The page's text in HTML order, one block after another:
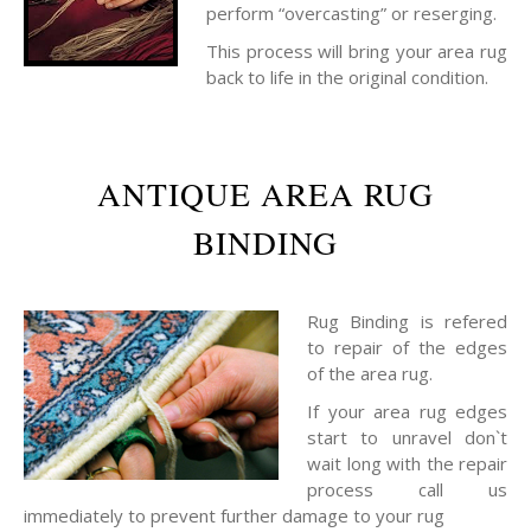
perform “overcasting” or reserging.
This process will bring your area rug
back to life in the original condition.
ANTIQUE AREA RUG
BINDING
Rug Binding is refered
to repair of the edges
of the area rug.
If your area rug edges
start to unravel don`t
wait long with the repair
process call us
immediately to prevent further damage to your rug